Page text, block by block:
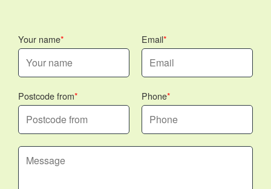
Your name Email
Postcode from Phone